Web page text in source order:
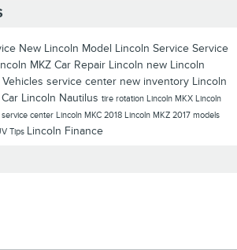
New Lincoln Model Lincoln Service Service
MKZ Car Repair Lincoln new Lincoln
service center new inventory Lincoln
Lincoln Nautilus tire rotation Lincoln MKX Lincoln
center Lincoln MKC 2018 Lincoln MKZ 2017 models
Tips Lincoln Finance